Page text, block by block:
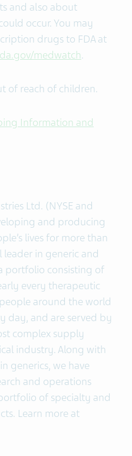
and also about
occur. You may
drugs to FDA at
medwatch.
of reach of children.
Information and
Ltd. (NYSE and
and producing
lives for more than
leader in generic and
portfolio consisting of
every therapeutic
around the world
day, and are served by
complex supply
industry. Along with
generics, we have
and operations
of specialty and
Learn more at